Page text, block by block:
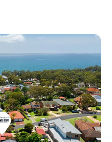
parking: No
(bring your own